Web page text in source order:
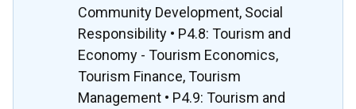
Community Development, Social
Responsibility • P4.8: Tourism and
Economy - Tourism Economics,
Tourism Finance, Tourism
Management • P4.9: Tourism and